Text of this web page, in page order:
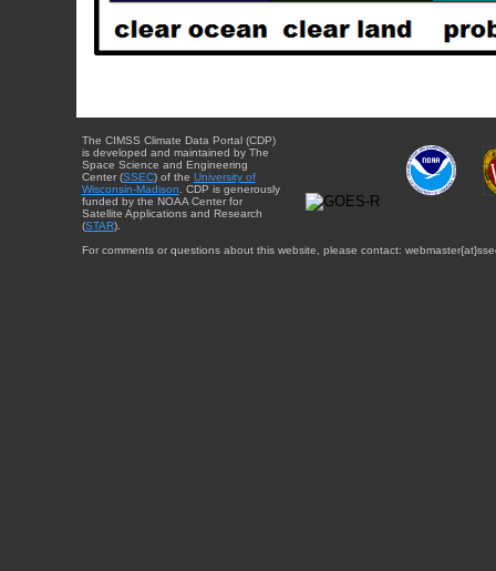
The CIMSS Climate Data Portal (CDP)
is developed and maintained by The
Space Science and Engineering
Center (SSEC) of the University of
Wisconsin-Madison . CDP is generously
funded by the NOAA Center for
Satellite Applications and Research
(STAR).
For comments or questions about this website, please contact: